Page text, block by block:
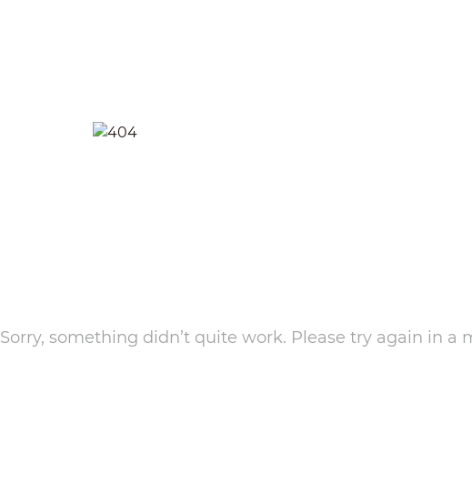
Sorry, something didn’t quite work. Please try again in a